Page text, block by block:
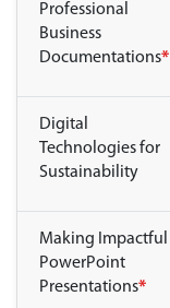
Professional
Business
Documentations*
Digital
Technologies for
Sustainability
Making Impactful
PowerPoint
Presentations*